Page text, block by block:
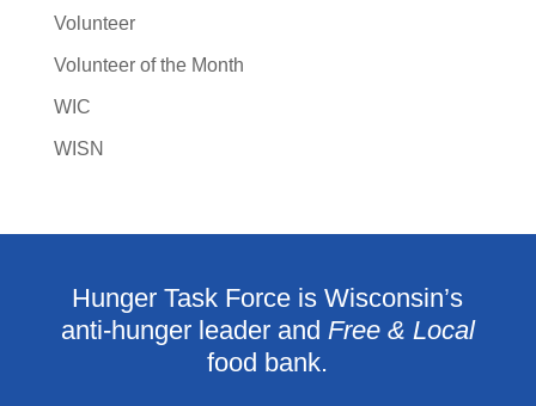
Volunteer
Volunteer of the Month
WIC
WISN
Hunger Task Force is Wisconsin’s
anti-hunger leader and Free & Local
food bank.